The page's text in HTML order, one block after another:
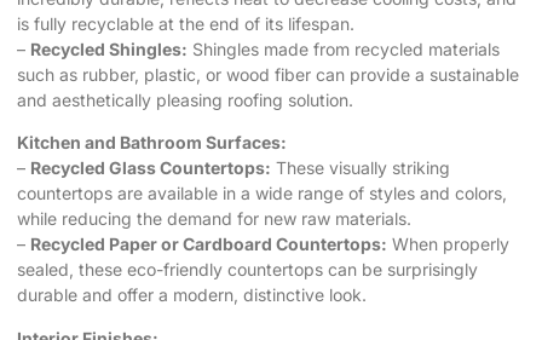
is fully recyclable at the end of its lifespan.
– Recycled Shingles: Shingles made from recycled materials
such as rubber, plastic, or wood fiber can provide a sustainable
and aesthetically pleasing roofing solution.
Kitchen and Bathroom Surfaces:
– Recycled Glass Countertops: These visually striking
countertops are available in a wide range of styles and colors,
while reducing the demand for new raw materials.
– Recycled Paper or Cardboard Countertops: When properly
sealed, these eco-friendly countertops can be surprisingly
durable and offer a modern, distinctive look.